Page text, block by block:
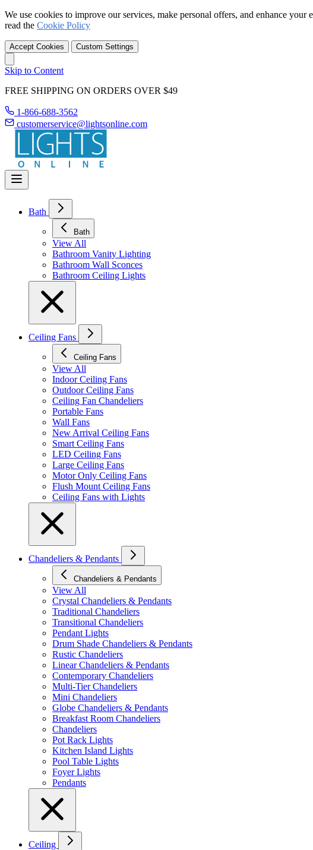
We use cookies to improve our services, make personal offers, and enhance
read the Cookie Policy
Accept Cookies Custom Settings
Skip to Content
FREE SHIPPING ON ORDERS OVER $49
1-866-688-3562
customerservice@lightsonline.com
Bath
Bath
View All
Bathroom Vanity Lighting
Bathroom Wall Sconces
Bathroom Ceiling Lights
Ceiling Fans
Ceiling Fans
View All
Indoor Ceiling Fans
Outdoor Ceiling Fans
Ceiling Fan Chandeliers
Portable Fans
Wall Fans
New Arrival Ceiling Fans
Smart Ceiling Fans
LED Ceiling Fans
Large Ceiling Fans
Motor Only Ceiling Fans
Flush Mount Ceiling Fans
Ceiling Fans with Lights
Chandeliers & Pendants
Chandeliers & Pendants
View All
Crystal Chandeliers & Pendants
Traditional Chandeliers
Transitional Chandeliers
Pendant Lights
Drum Shade Chandeliers & Pendants
Rustic Chandeliers
Linear Chandeliers & Pendants
Contemporary Chandeliers
Multi-Tier Chandeliers
Mini Chandeliers
Globe Chandeliers & Pendants
Breakfast Room Chandeliers
Chandeliers
Pot Rack Lights
Kitchen Island Lights
Pool Table Lights
Foyer Lights
Pendants
Ceiling